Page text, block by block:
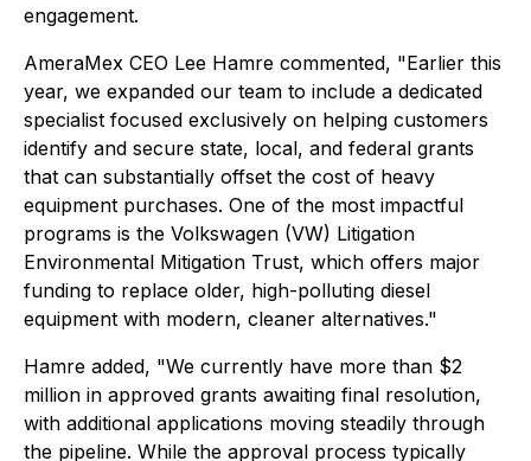
engagement.
AmeraMex CEO Lee Hamre commented, "Earlier this
year, we expanded our team to include a dedicated
specialist focused exclusively on helping customers
identify and secure state, local, and federal grants
that can substantially offset the cost of heavy
equipment purchases. One of the most impactful
programs is the Volkswagen (VW) Litigation
Environmental Mitigation Trust, which offers major
funding to replace older, high-polluting diesel
equipment with modern, cleaner alternatives."
Hamre added, "We currently have more than $2
million in approved grants awaiting final resolution,
with additional applications moving steadily through
the pipeline. While the approval process typically